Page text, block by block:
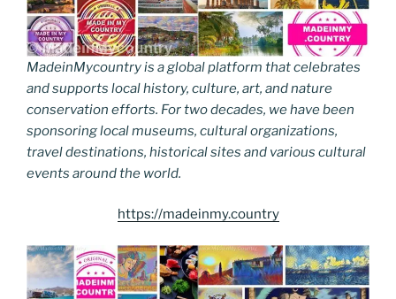
MadeinMycountry is a global platform that celebrates
and supports local history, culture, art, and nature
conservation efforts. For two decades, we have been
sponsoring local museums, cultural organizations,
travel destinations, historical sites and various cultural
events around the world.
https://madeinmy.country